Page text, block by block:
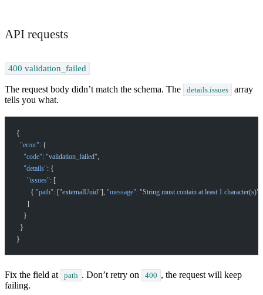
API requests
400 validation_failed
The request body didn’t match the schema. The details.issues
array
tells you what.
{
  "error"
: {
    "code"
: "validation_failed"
    "details"
: {
      "issues"
: [
        {
"path": ["externalUuid"], "message": "String must contain at least 1 character(s)"
      ]
    }
  }
}
Fix the field at path . Don’t retry on 400 , the request will keep
failing.
What is Self Enterprise?
Help me brainstorm what I can build with Self